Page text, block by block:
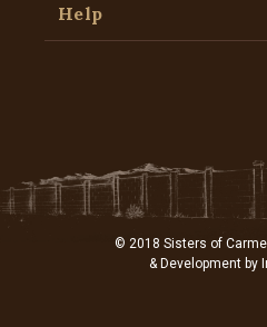
Help
© 2018 Sisters of
& Development by